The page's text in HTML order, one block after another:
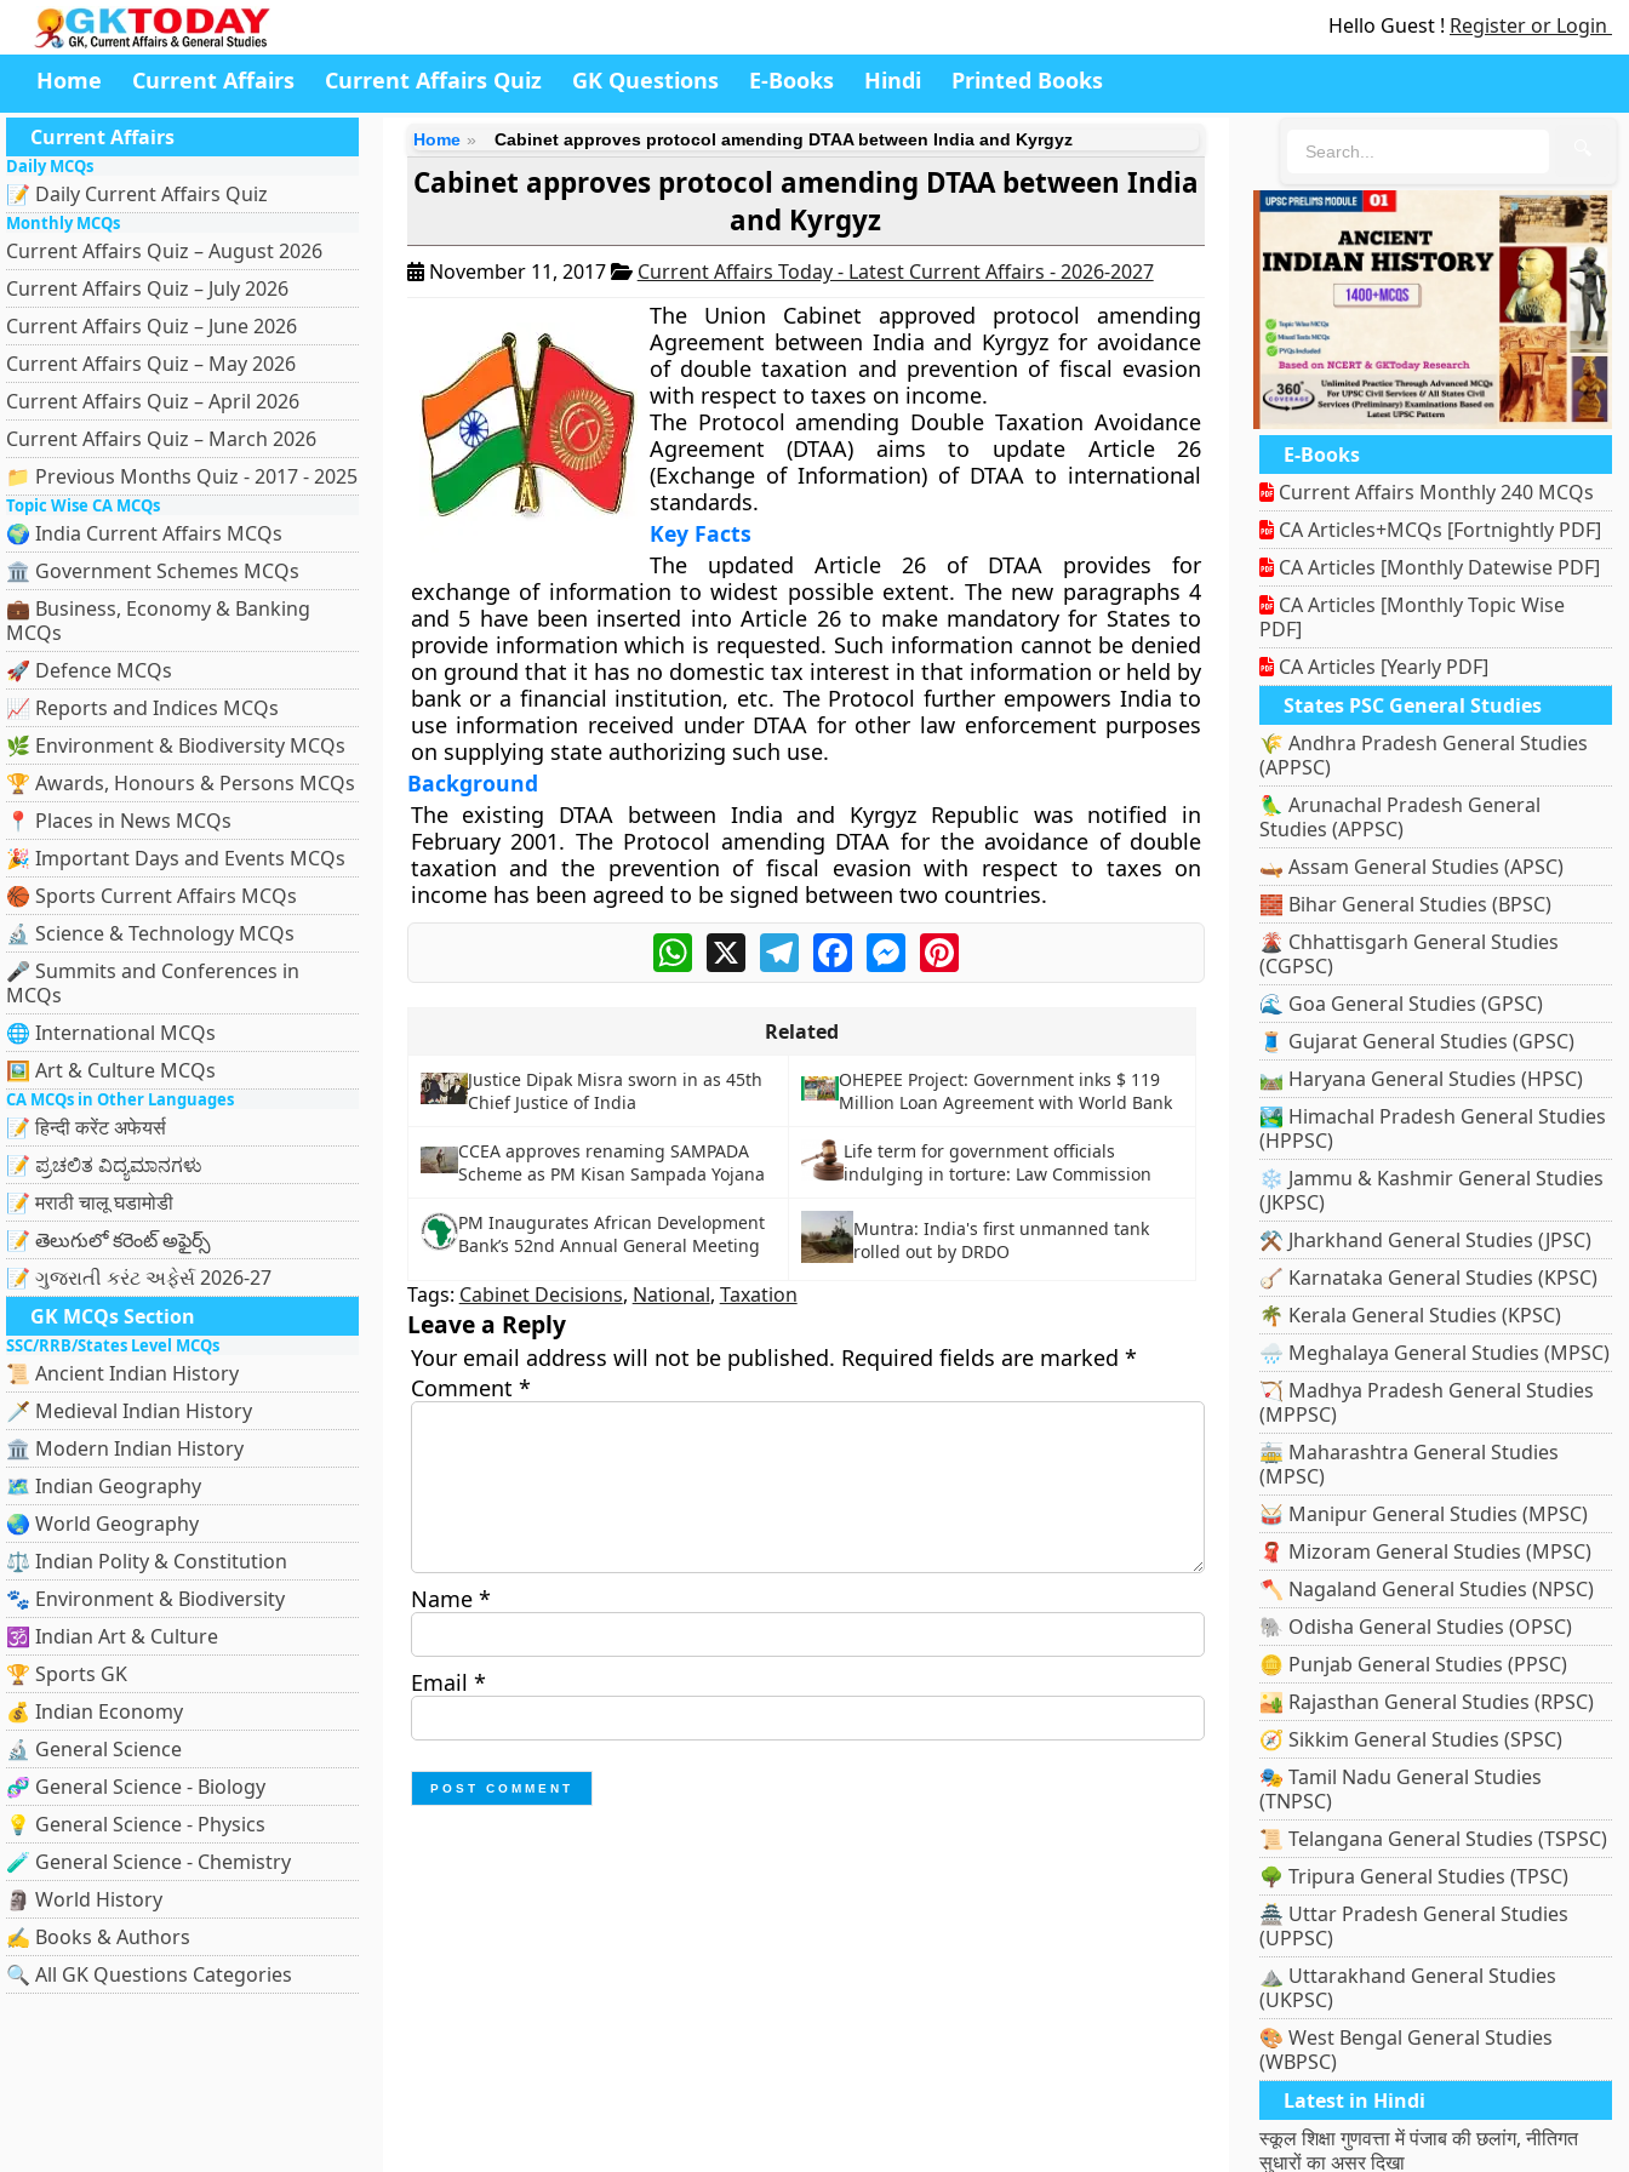
Hello Guest ! Register or Login
Home Current Affairs Current Affairs Quiz GK Questions E-Books Hindi Printed Books
Current Affairs
Daily MCQs
📝 Daily Current Affairs Quiz
Monthly MCQs
Current Affairs Quiz – August 2026
Current Affairs Quiz – July 2026
Current Affairs Quiz – June 2026
Current Affairs Quiz – May 2026
Current Affairs Quiz – April 2026
Current Affairs Quiz – March 2026
📁 Previous Months Quiz - 2017 - 2025
Topic Wise CA MCQs
🌍 India Current Affairs MCQs
🏛 Government Schemes MCQs
💼 Business, Economy & Banking
MCQs
🚀 Defence MCQs
📈 Reports and Indices MCQs
🌿 Environment & Biodiversity MCQs
🏆 Awards, Honours & Persons MCQs
📍 Places in News MCQs
🎉 Important Days and Events MCQs
🏀 Sports Current Affairs MCQs
🔬 Science & Technology MCQs
🎤 Summits and Conferences in
MCQs
🌐 International MCQs
🖼 Art & Culture MCQs
CA MCQs in Other Languages
📝 हिन्दी करेंट अफेयर्स
📝 ಪ್ರಚಲಿತ ವಿದ್ಯಮಾನಗಳು
📝 मराठी चालू घडामोडी
📝 తెలుగులో కరెంట్ అఫైర్స్
📝 ગુજરાતી કરંટ અફેર્સ 2026-27
GK MCQs Section
SSC/RRB/States Level MCQs
📜 Ancient Indian History
🗡️ Medieval Indian History
🏛️ Modern Indian History
🗺️ Indian Geography
🌏 World Geography
⚖️ Indian Polity & Constitution
🐾 Environment & Biodiversity
🕉️ Indian Art & Culture
🏆 Sports GK
💰 Indian Economy
🔬 General Science
🧬 General Science - Biology
💡 General Science - Physics
🧪 General Science - Chemistry
🗿 World History
✍️ Books & Authors
🔍 All GK Questions Categories
Home Cabinet approves protocol amending DTAA between India and Kyrgyz
Cabinet approves protocol amending DTAA between India
and Kyrgyz
November 11, 2017 Current Affairs Today - Latest Current Affairs - 2026-2027
The Union Cabinet approved protocol amending
Agreement between India and Kyrgyz for avoidance
of double taxation and prevention of fiscal evasion
with respect to taxes on income.
The Protocol amending Double Taxation Avoidance
Agreement (DTAA) aims to update Article 26
(Exchange of Information) of DTAA to international
standards.
Key Facts
The updated Article 26 of DTAA provides for
exchange of information to widest possible extent. The new paragraphs 4
and 5 have been inserted into Article 26 to make mandatory for States to
provide information which is requested. Such information cannot be denied
on ground that it has no domestic tax interest in that information or held by
bank or a financial institution, etc. The Protocol further empowers India to
use information received under DTAA for other law enforcement purposes
on supplying state authorizing such use.
Background
The existing DTAA between India and Kyrgyz Republic was notified in
February 2001. The Protocol amending DTAA for the avoidance of double
taxation and the prevention of fiscal evasion with respect to taxes on
income has been agreed to be signed between two countries.
WhatsApp
X TelegramFacebookMessengerPinterest
Related
Justice Dipak Misra sworn in as 45th
Chief Justice of India
OHEPEE Project: Government inks $ 119
Million Loan Agreement with World Bank
CCEA approves renaming SAMPADA
Scheme as PM Kisan Sampada Yojana
Life term for government officials
indulging in torture: Law Commission
PM Inaugurates African Development
Bank’s 52nd Annual General Meeting
Muntra: India's first unmanned tank
rolled out by DRDO
Tags: Cabinet Decisions, National, Taxation
Leave a Reply
Your email address will not be published. Required fields are marked *
Comment *
Name *
Email *
E-Books
Current Affairs Monthly 240 MCQs
CA Articles+MCQs [Fortnightly PDF]
CA Articles [Monthly Datewise PDF]
CA Articles [Monthly Topic Wise
PDF]
CA Articles [Yearly PDF]
States PSC General Studies
🌾 Andhra Pradesh General Studies
(APPSC)
🦜 Arunachal Pradesh General
Studies (APPSC)
🛶 Assam General Studies (APSC)
🧱 Bihar General Studies (BPSC)
🌋 Chhattisgarh General Studies
(CGPSC)
🌊 Goa General Studies (GPSC)
🧵 Gujarat General Studies (GPSC)
🛤️ Haryana General Studies (HPSC)
🏞️ Himachal Pradesh General Studies
(HPPSC)
❄️ Jammu & Kashmir General Studies
(JKPSC)
⚒️ Jharkhand General Studies (JPSC)
🪕 Karnataka General Studies (KPSC)
🌴 Kerala General Studies (KPSC)
🌧️ Meghalaya General Studies (MPSC)
🏹 Madhya Pradesh General Studies
(MPPSC)
🚋 Maharashtra General Studies
(MPSC)
🥁 Manipur General Studies (MPSC)
🧣 Mizoram General Studies (MPSC)
🪓 Nagaland General Studies (NPSC)
🐘 Odisha General Studies (OPSC)
🪙 Punjab General Studies (PPSC)
🏜️ Rajasthan General Studies (RPSC)
🧭 Sikkim General Studies (SPSC)
🎭 Tamil Nadu General Studies
(TNPSC)
📜 Telangana General Studies (TSPSC)
🌳 Tripura General Studies (TPSC)
🏯 Uttar Pradesh General Studies
(UPPSC)
⛰️ Uttarakhand General Studies
(UKPSC)
🎨 West Bengal General Studies
(WBPSC)
Latest in Hindi
स्कूल शिक्षा गुणवत्ता में पंजाब की छलांग, नीतिगत
सुधारों का असर दिखा